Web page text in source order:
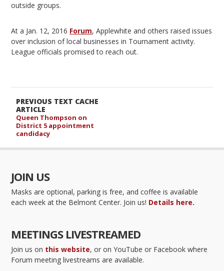
outside groups.
At a Jan. 12, 2016 Forum, Applewhite and others raised issues
over inclusion of local businesses in Tournament activity.
League officials promised to reach out.
PREVIOUS TEXT CACHE
ARTICLE
Queen Thompson on
District 5 appointment
candidacy
JOIN US
Masks are optional, parking is free, and coffee is available
each week at the Belmont Center. Join us! Details here.
MEETINGS LIVESTREAMED
Join us on this website, or on YouTube or Facebook where
Forum meeting livestreams are available.